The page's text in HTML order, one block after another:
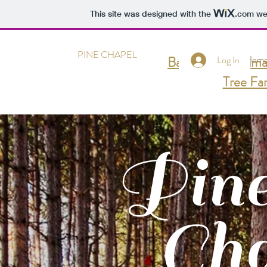
This site was designed with the .com
PINE CHAPEL Log In
Back to
Tree